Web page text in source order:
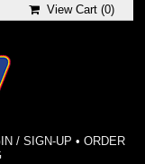
View Cart (0)
/ SIGN-UP • ORDER